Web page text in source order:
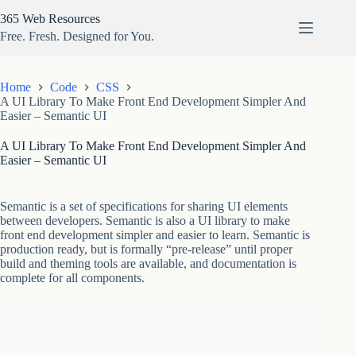
to
content
365 Web Resources
Free. Fresh. Designed for You.
Home Code
CSS
A UI Library To Make Front End Development Simpler And
Easier – Semantic UI
A UI Library To Make Front End Development Simpler And
Easier – Semantic UI
Semantic is a set of specifications for sharing UI elements
between developers. Semantic is also a UI library to make
front end development simpler and easier to learn. Semantic is
production ready, but is formally “pre-release” until proper
build and theming tools are available, and documentation is
complete for all components.